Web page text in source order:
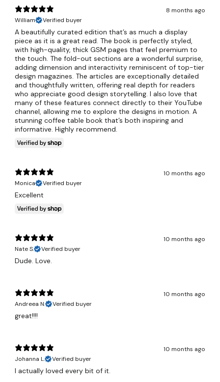
8 months ago
William
Verified buyer
A beautifully curated edition that’s as much a display
piece as it is a great read. The book is perfectly styled,
with high-quality, thick GSM pages that feel premium to
the touch. The fold-out sections are a wonderful surprise,
adding dimension and interactivity reminiscent of top-tier
design magazines. The articles are exceptionally detailed
and thoughtfully written, offering real depth for readers
who appreciate good design storytelling. I also love that
many of these features connect directly to their YouTube
channel, allowing me to explore the designs in motion. A
stunning coffee table book that’s both inspiring and
informative. Highly recommend.
10 months ago
Monica
Verified buyer
Excellent
10 months ago
Nate S.
Verified buyer
Dude. Love.
10 months ago
Andreea N.
Verified buyer
great!!!!
10 months ago
Johanna L.
Verified buyer
I actually loved every bit of it.